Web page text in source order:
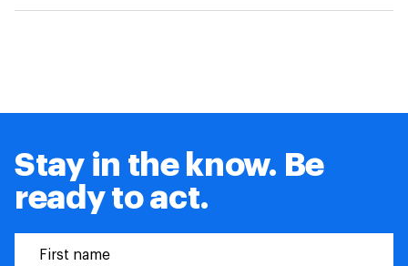
Stay in the know. Be
ready to act.